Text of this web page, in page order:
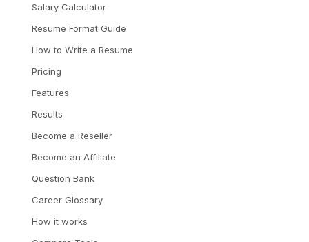
Salary Calculator
Resume Format Guide
How to Write a Resume
Pricing
Features
Results
Become a Reseller
Become an Affiliate
Question Bank
Career Glossary
How it works